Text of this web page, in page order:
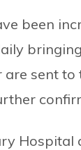
been
sent to
Hospital